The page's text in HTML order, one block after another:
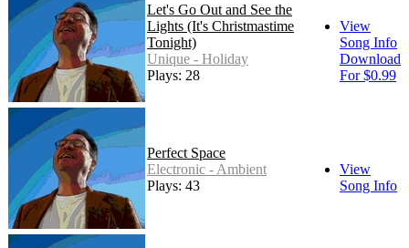
Let's Go Out and See the
Lights (It's Christmastime
Tonight)
Unique - Holiday
Plays: 28
View
Song Info
Download
For $0.99
Perfect Space
Electronic - Ambient
Plays: 43
View
Song Info